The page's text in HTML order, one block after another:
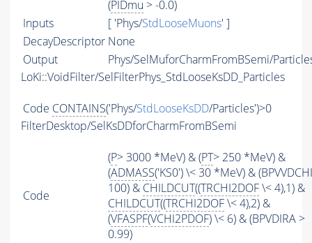
(PIDmu > -0.0)
Inputs
[ 'Phys/StdLooseMuons' ]
DecayDescriptor None
Output
Phys/SelMuforCharmFromBSemi/
LoKi::VoidFilter/SelFilterPhys_StdLooseKsDD_Particles
Code CONTAINS('Phys/StdLooseKsDD/Particles')>0
FilterDesktop/SelKsDDforCharmFromBSemi
Code
(P> 3000 *MeV) & (PT> 250 *MeV) &
(ADMASS('KS0') \< 30 *MeV) &
100) & CHILDCUT((TRCHI2DOF\< 4),1) &
CHILDCUT((TRCHI2DOF\< 4),2) &
(VFASPF(VCHI2PDOF) \< 6) & (BPVDIRA >
0.99)